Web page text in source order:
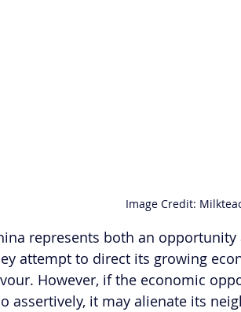
Image Credit:
represents both an
attempt to direct its growing
However, if the economic
assertively, it may alienate its